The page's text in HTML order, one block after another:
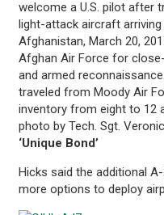
welcome a U.S. pilot after
light-attack aircraft arriving
Afghanistan, March 20,
Afghan Air Force for
and armed
traveled from Moody Air
inventory from eight to 12
photo by Tech. Sgt.
‘Unique Bond’
Hicks said the additional
more options to deploy